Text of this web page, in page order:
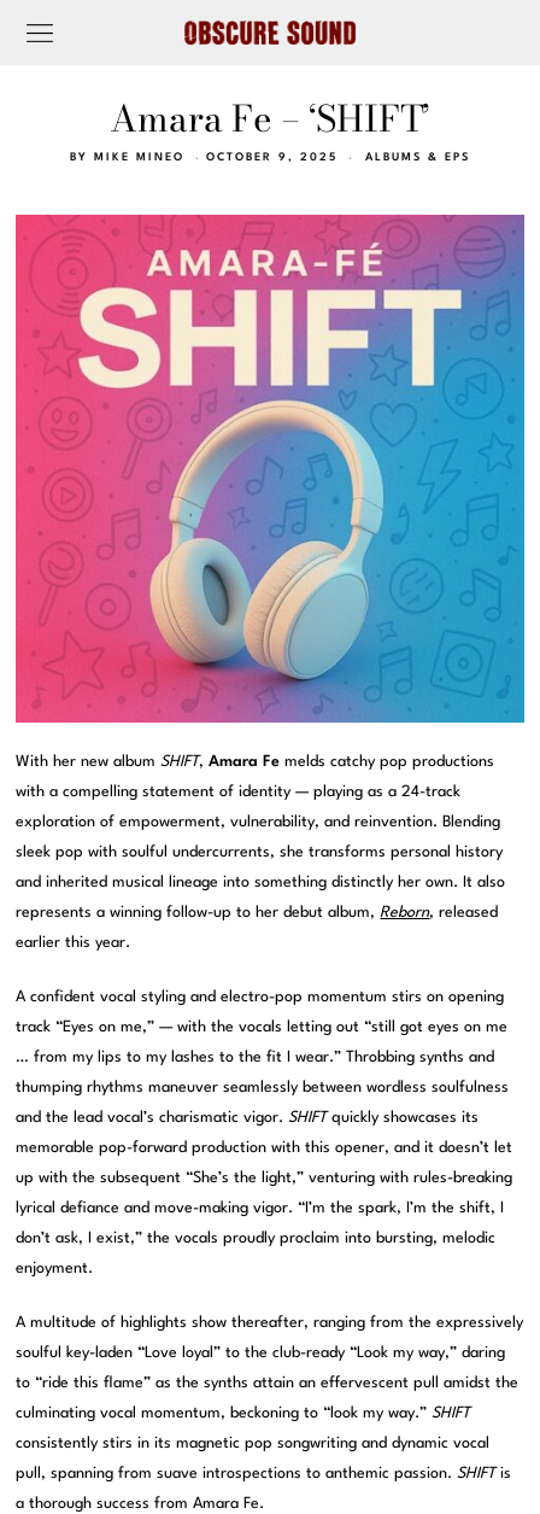
Amara Fe – ‘SHIFT’
BY MIKE MINEO OCTOBER 9, 2025 ALBUMS & EPS
With her new albumSHIFT,Amara Fe melds catchy pop productions
with a compelling statement of identity — playing as a 24-track
exploration of empowerment, vulnerability, and reinvention. Blending
sleek pop with soulful undercurrents, she transforms personal history
and inherited musical lineage into something distinctly her own. It also
represents a winning follow-up to her debut album,Reborn, released
earlier this year.
A confident vocal styling and electro-pop momentum stirs on opening
track “Eyes on me,” — with the vocals letting out “still got eyes on me
… from my lips to my lashes to the fit I wear.” Throbbing synths and
thumping rhythms maneuver seamlessly between wordless soulfulness
and the lead vocal’s charismatic vigor.SHIFT quickly showcases its
memorable pop-forward production with this opener, and it doesn’t let
up with the subsequent “She’s the light,” venturing with rules-breaking
lyrical defiance and move-making vigor. “I’m the spark, I’m the shift, I
don’t ask, I exist,” the vocals proudly proclaim into bursting, melodic
enjoyment.
A multitude of highlights show thereafter, ranging from the expressively
soulful key-laden “Love loyal” to the club-ready “Look my way,” daring
to “ride this flame” as the synths attain an effervescent pull amidst the
culminating vocal momentum, beckoning to “look my way.”SHIFT
consistently stirs in its magnetic pop songwriting and dynamic vocal
pull, spanning from suave introspections to anthemic passion.SHIFT is
a thorough success from Amara Fe.